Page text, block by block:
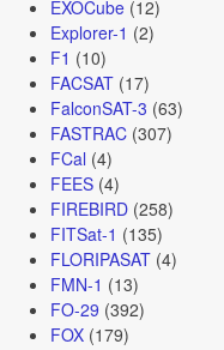
EXOCube(12)
Explorer-1 (2)
F1 (10)
FACSAT(17)
FalconSAT-3 (63)
FASTRAC(307)
FCal (4)
FEES(4)
FIREBIRD(258)
FITSat-1 (135)
FLORIPASAT(4)
FMN-1 (13)
FO-29 (392)
FOX(179)